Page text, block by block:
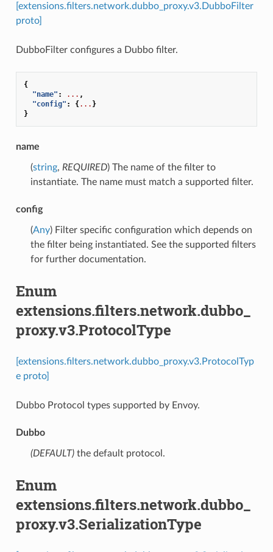
[extensions.filters.network.dubbo_proxy.v3.DubboFilter
proto]
DubboFilter configures a Dubbo filter.
{
"name" : ... ,
"config" : {... }
}
name
(string, REQUIRED) The name of the filter to
instantiate. The name must match a supported filter.
config
(Any) Filter specific configuration which depends on
the filter being instantiated. See the supported filters
for further documentation.
Enum
extensions.filters.network.dubbo_
proxy.v3.ProtocolType
[extensions.filters.network.dubbo_proxy.v3.ProtocolTyp
e proto]
Dubbo Protocol types supported by Envoy.
Dubbo
(DEFAULT)⁣the default protocol.
Enum
extensions.filters.network.dubbo_
proxy.v3.SerializationType